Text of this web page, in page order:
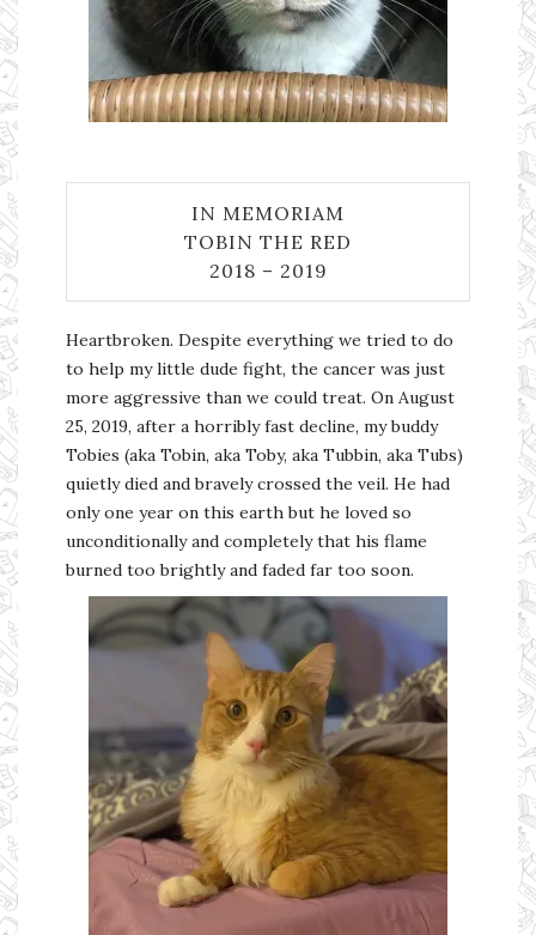
IN MEMORIAM
TOBIN THE RED
2018 – 2019
Heartbroken. Despite everything we tried to do
to help my little dude fight, the cancer was just
more aggressive than we could treat. On August
25, 2019, after a horribly fast decline, my buddy
Tobies (aka Tobin, aka Toby, aka Tubbin, aka Tubs)
quietly died and bravely crossed the veil. He had
only one year on this earth but he loved so
unconditionally and completely that his flame
burned too brightly and faded far too soon.